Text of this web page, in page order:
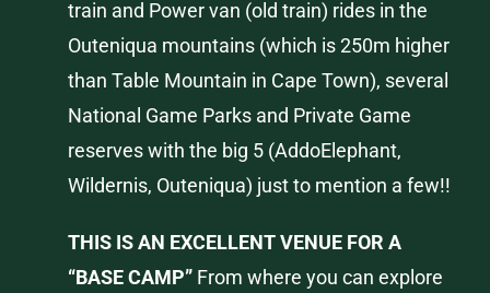
train and Power van (old train) rides in the
Outeniqua mountains (which is 250m higher
than Table Mountain in Cape Town), several
National Game Parks and Private Game
reserves with the big 5 (AddoElephant,
Wildernis, Outeniqua) just to mention a few!!
THIS IS AN EXCELLENT VENUE FOR A
“BASE CAMP” From where you can explore